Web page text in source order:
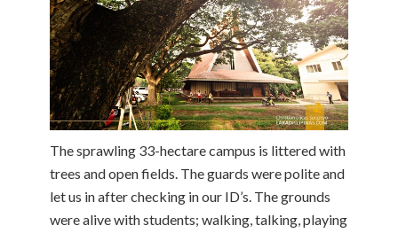
The sprawling 33-hectare campus is littered with
trees and open fields. The guards were polite and
let us in after checking in our ID’s. The grounds
were alive with students; walking, talking, playing